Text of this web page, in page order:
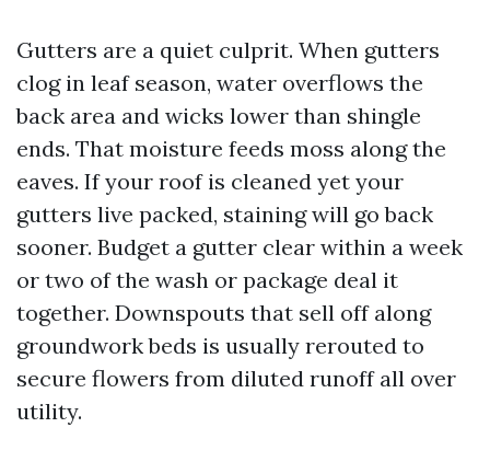
Gutters are a quiet culprit. When gutters
clog in leaf season, water overflows the
back area and wicks lower than shingle
ends. That moisture feeds moss along the
eaves. If your roof is cleaned yet your
gutters live packed, staining will go back
sooner. Budget a gutter clear within a week
or two of the wash or package deal it
together. Downspouts that sell off along
groundwork beds is usually rerouted to
secure flowers from diluted runoff all over
utility.